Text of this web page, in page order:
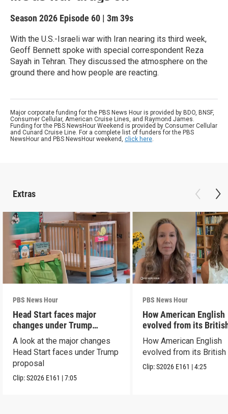
Season 2026 Episode 60 | 3m 39s
With the U.S.-Israeli war with Iran nearing its third week,
Geoff Bennett spoke with special correspondent Reza
Sayah in Tehran. They discussed the atmosphere on the
ground there and how people are reacting.
Major corporate funding for the PBS News Hour is provided by BDO, BNSF,
Consumer Cellular, American Cruise Lines, and Raymond James.
Funding for the PBS NewsHour Weekend is provided by Consumer Cellular
and Cunard Cruise Line. For a complete list of funders for the PBS
NewsHour and PBS NewsHour weekend, click here.
Extras
PBS News Hour
Head Start faces major
changes under Trump
proposal
A look at the major changes
Head Start faces under Trump
proposal
Clip:S2026 E161 |7:05
PBS News Hour
How American English
evolved from its
roots
How American English
evolved from its
Clip:S2026 E161 |4:25